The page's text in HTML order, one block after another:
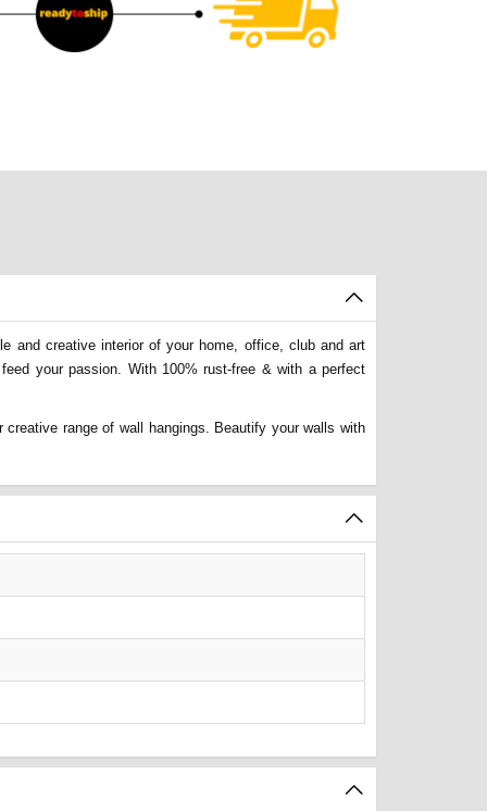
and creative interior of your home, office, club and art
your passion. With 100% rust-free & with a perfect
range of wall hangings. Beautify your walls with